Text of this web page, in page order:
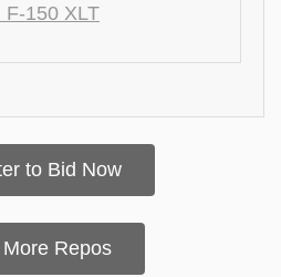
F-150 XLT
to Bid Now
Repos